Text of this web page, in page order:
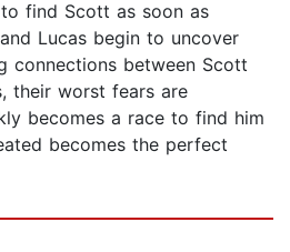
find Scott as soon as
Lucas begin to uncover
connections between Scott
their worst fears are
becomes a race to find him
becomes the perfect